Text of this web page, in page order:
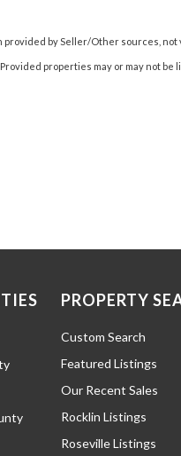
by Seller/Other sources, not
properties may or may not be
PROPERTY
Custom Search
Featured Listings
Our Recent Sales
Rocklin Listings
Roseville Listings